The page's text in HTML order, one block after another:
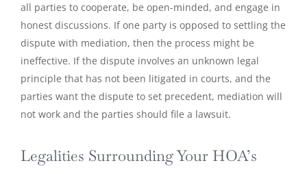
all parties to cooperate, be open-minded, and engage in
honest discussions. If one party is opposed to settling the
dispute with mediation, then the process might be
ineffective. If the dispute involves an unknown legal
principle that has not been litigated in courts, and the
parties want the dispute to set precedent, mediation will
not work and the parties should file a lawsuit.
Legalities Surrounding Your HOA’s